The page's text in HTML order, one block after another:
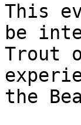
This
be
Trout
the